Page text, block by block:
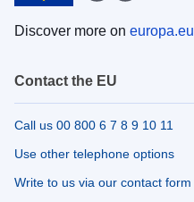
Discover more on europa.eu
Contact the EU
Call us 00 800 6 7 8 9 10 11
Use other telephone options
Write to us via our contact form